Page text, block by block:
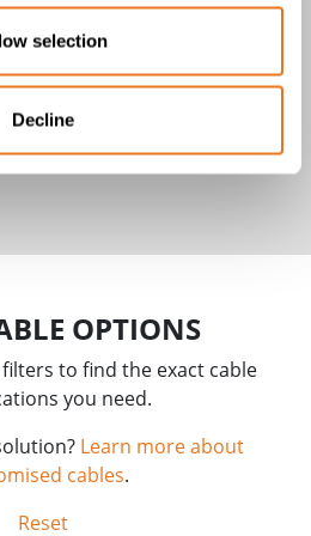
selection
Decline
OPTIONS
to find the exact cable
you need.
Learn more about
cables.
Reset